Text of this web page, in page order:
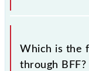
.
Which is the
through BFF?